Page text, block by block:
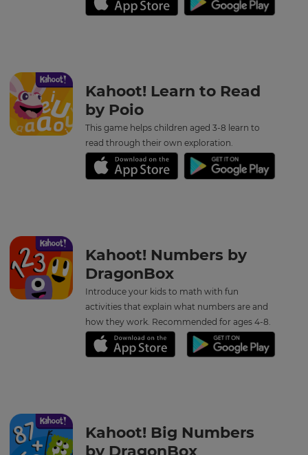
Kahoot! Learn to Read
by Poio
This game helps children aged 3-8 learn to
read through their own exploration.
Kahoot! Numbers by
DragonBox
Introduce your kids to math with fun
activities that explain what numbers are and
how they work. Recommended for ages 4-8.
Kahoot! Big Numbers
settings.
Update